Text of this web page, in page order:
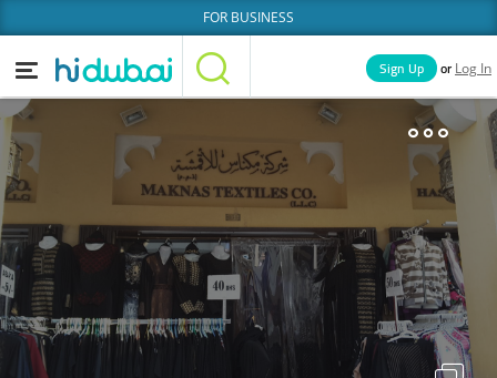
FOR BUSINESS
Home Categories
News Deals
Sign Up or Log In
Businesses Lists People